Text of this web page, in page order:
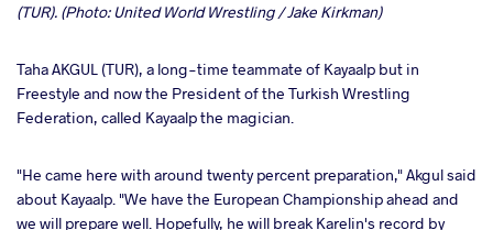
(TUR). (Photo: United World Wrestling / Jake Kirkman)
Taha AKGUL (TUR), a long-time teammate of Kayaalp but in
Freestyle and now the President of the Turkish Wrestling
Federation, called Kayaalp the magician.
"He came here with around twenty percent preparation," Akgul said
about Kayaalp. "We have the European Championship ahead and
we will prepare well. Hopefully, he will break Karelin's record by